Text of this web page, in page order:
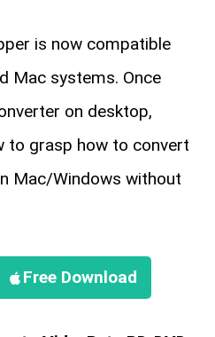
is now compatible
Mac systems. Once
on desktop,
to grasp how to convert
Mac/Windows without
Free Download